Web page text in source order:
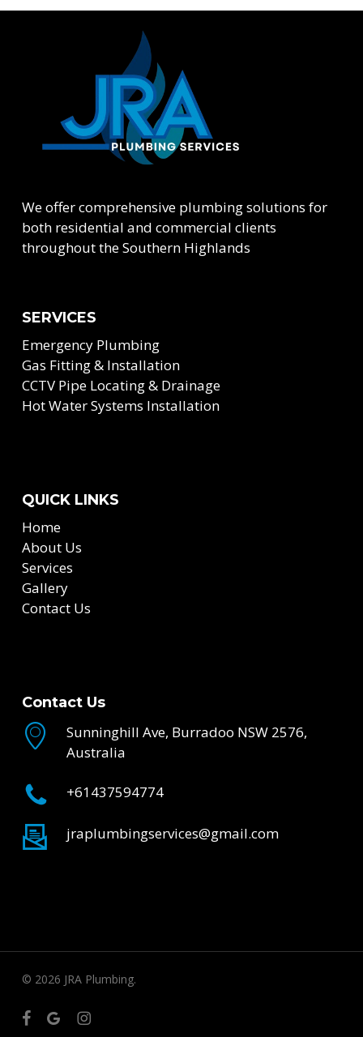
We offer comprehensive plumbing solutions for
both residential and commercial clients
throughout the Southern Highlands
SERVICES
Emergency Plumbing
Gas Fitting & Installation
CCTV Pipe Locating & Drainage
Hot Water Systems Installation
QUICK LINKS
Home
About Us
Services
Gallery
Contact Us
Contact Us
Sunninghill Ave, Burradoo NSW 2576,
Australia
+61437594774
jraplumbingservices@gmail.com
© 2026 JRA Plumbing.
facebookgoogle-instagram